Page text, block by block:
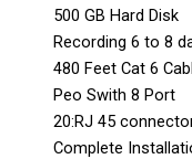
500 GB Hard Disk
Recording 6 to 8
480 Feet Cat 6
Peo Swith 8 Port
20:RJ 45
Complete